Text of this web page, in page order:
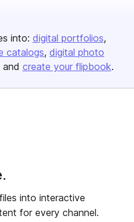
into: digital portfolios
catalogs digital photo
and create your flipbook.
into interactive
for every channel.